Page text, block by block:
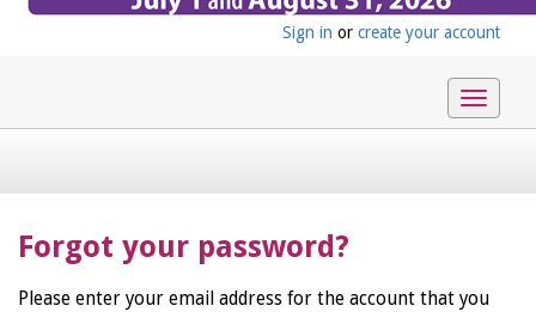
Sign in or create your account
Toggle
Forgot your password?
Please enter your email address for the account that you